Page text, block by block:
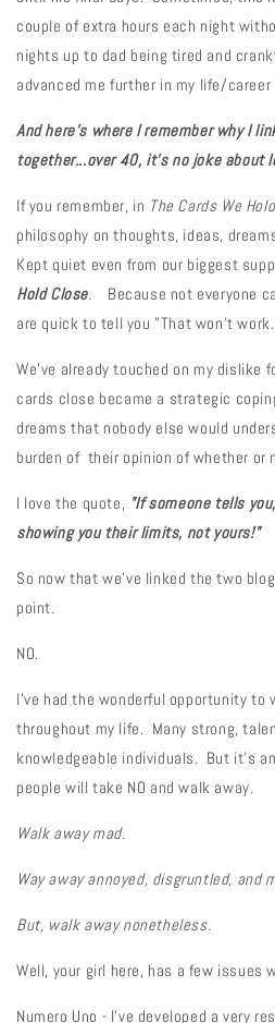
couple of extra hours each night
nights up to dad being tired and
advanced me further in my life/
And here's where I remember why I
together...over40, it's no joke about
If you remember, in The Cards We
philosophy on thoughts, ideas,
Kept quiet even from our biggest
Hold Close. Because not everyone
are quick to tell you "That won't
We've already touched on my dislike
cards close became a strategic
dreams that nobody else would
burden of their opinion of whether or
I love the quote, "If someone tells
showing you their limits, not yours!"
So now that we've linked the two
point.
NO.
I've had the wonderful opportunity to
throughout my life. Many strong,
knowledgeable individuals. But it's
people will take NO and walk away.
Walk away mad.
Way away annoyed, disgruntled, and
But, walk away nonetheless.
Well, your girl here, has a few issues
Numero Uno - I've developed a very